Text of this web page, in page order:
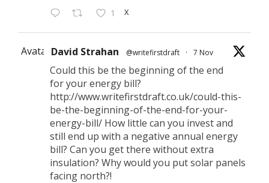
1 X
Avatar David Strahan @writefirstdraft · 7 Nov
Could this be the beginning of the end
for your energy bill?
http://www.writefirstdraft.co.uk/could-this-
be-the-beginning-of-the-end-for-your-
energy-bill/ How little can you invest and
still end up with a negative annual energy
bill? Can you get there without extra
insulation? Why would you put solar panels
facing north?!